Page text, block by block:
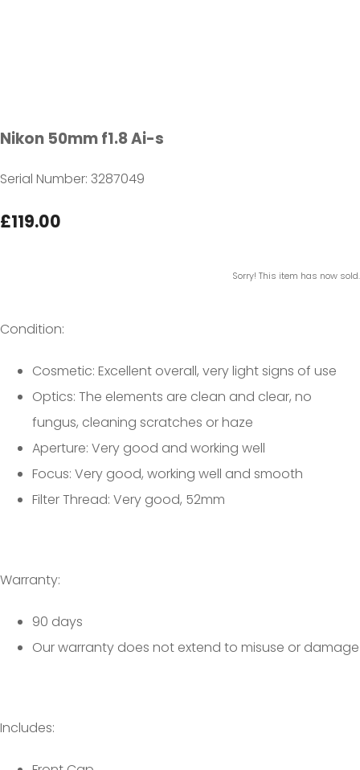
Nikon 50mm f1.8 Ai-s
Serial Number: 3287049
£119.00
Sorry! This item has now sold.
Condition:
Cosmetic: Excellent overall, very light signs of use
Optics: The elements are clean and clear, no
fungus, cleaning scratches or haze
Aperture: Very good and working well
Focus: Very good, working well and smooth
Filter Thread: Very good, 52mm
Warranty:
90 days
Our warranty does not extend to misuse or damage
Includes: